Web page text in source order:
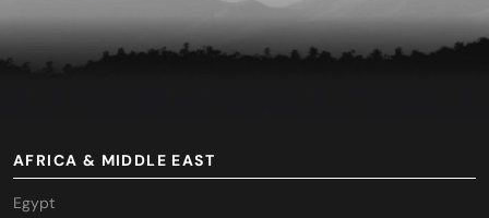
AFRICA & MIDDLE EAST
Egypt